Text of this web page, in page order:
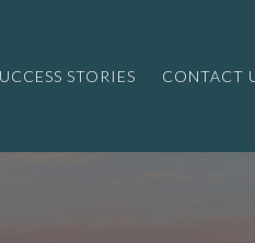
STORIES CONTACT